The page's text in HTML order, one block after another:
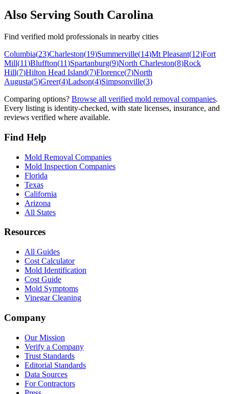
Also Serving South Carolina
Find verified mold professionals in nearby cities
Columbia(23)Charleston(19)Summerville(14)Mt Pleasant(12)Fort
Mill(11)Bluffton(11)Spartanburg(9)North Charleston(8)Rock
Hill(7)Hilton Head Island(7)Florence(7)North
Augusta(5)Greer(4)Ladson(4)Simpsonville(3)
Comparing options? Browse all verified mold removal companies.
Every listing is identity-checked, with state licenses, insurance, and
reviews verified where available.
Find Help
Mold Removal Companies
Mold Inspection Companies
Florida
Texas
California
Arizona
All States
Resources
All Guides
Cost Calculator
Mold Identification
Cost Guide
Mold Symptoms
Vinegar Cleaning
Company
Our Mission
Verify a Company
Trust Standards
Editorial Standards
Data Sources
For Contractors